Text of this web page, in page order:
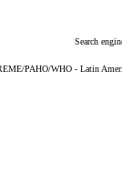
Search
PAHO/WHO - Latin